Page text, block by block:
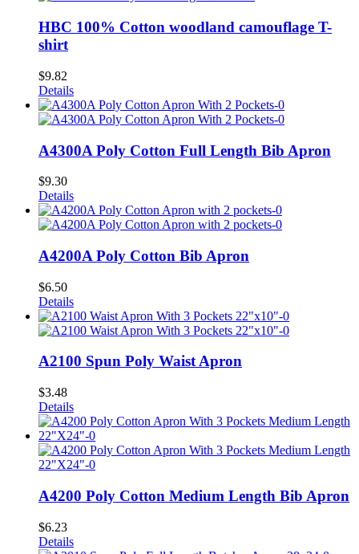
HBC 100% Cotton woodland camouflage T-
shirt
$9.82
Details
A4300A Poly Cotton Full Length Bib Apron
$9.30
Details
A4200A Poly Cotton Bib Apron
$6.50
Details
A2100 Spun Poly Waist Apron
$3.48
Details
A4200 Poly Cotton Medium Length Bib Apron
$6.23
Details